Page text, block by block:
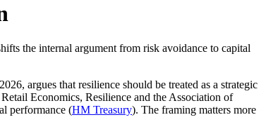
the internal argument from risk avoidance to capital
argues that resilience should be treated as a strategic
Economics, Resilience and the Association of
performance (HM Treasury). The framing matters more